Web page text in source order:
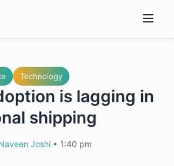
Technology
is lagging in
shipping
Joshi • 1:40 pm